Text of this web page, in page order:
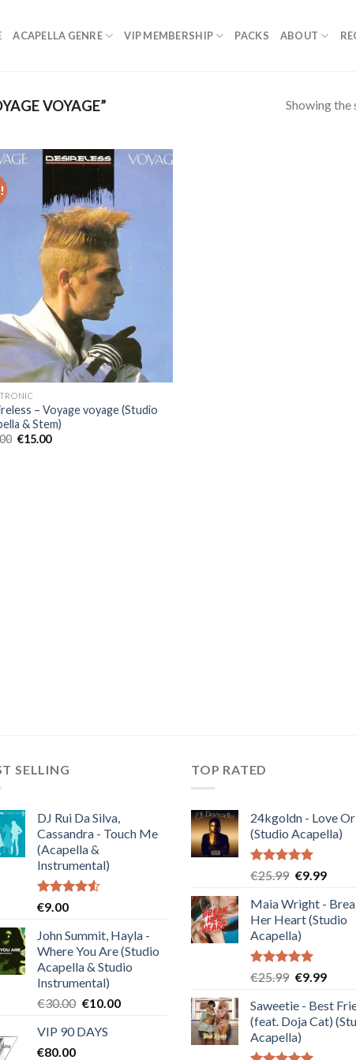
ACAPELLA GENRE VIP MEMBERSHIP PACKS ABOUT
VOYAGE” Showing the
– Voyage voyage (Studio
& Stem)
Original
€15.00Current
SELLING
DJ Rui Da Silva,
Cassandra - Touch Me
(Acapella &
Instrumental)
Rated
of 5
€9.00
John Summit, Hayla -
Where You Are (Studio
Acapella & Studio
Instrumental)
€30.00 Original
was:
€10.00Current
VIP 90 DAYS
€80.00
TOP RATED
24kgoldn - Love
(Studio Acapella)
Rated5.00
€25.99 Original
was:
€25.99.
€9.99
is:
Maia Wright -
Her Heart (Studio
Acapella)
Rated5.00
€25.99 Original
was:
€25.99.
€9.99
is:
Saweetie - Best
(feat. Doja Cat)
Acapella)